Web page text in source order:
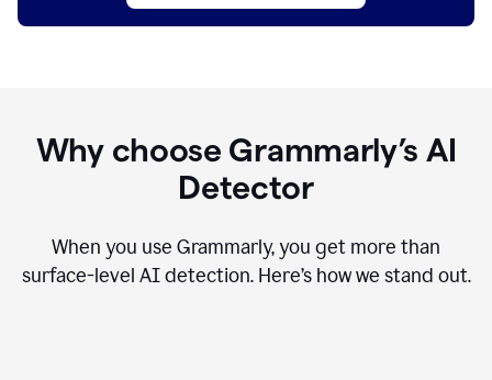
Why choose Grammarly’s AI
Detector
When you use Grammarly, you get more than
surface-level AI detection. Here’s how we stand out.